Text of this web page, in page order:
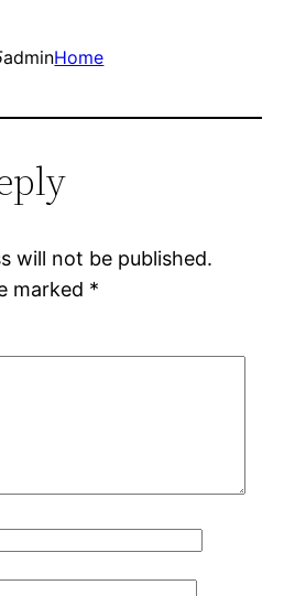
adminHome
will not be published.
marked *